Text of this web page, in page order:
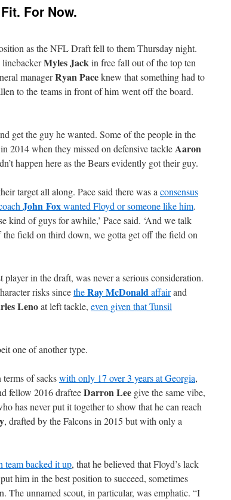
For Now.
as the NFL Draft fell to them Thursday night.
linebackerMyles Jackin free fall out of the top ten
managerRyan Paceknew that something had to
to the teams in front of him went off the board.
get the guy he wanted. Some of the people in the
in 2014 when they missed on defensive tackleAaron
happen here as the Bears evidently got their guy.
target all along. Pace said there was a consensus
John Foxwanted Floyd or someone like him.
kind of guys for awhile,’ Pace said. ‘And we talk
field on third down, we gotta get off the field on
in the draft, was never a serious consideration.
risks sincetheRay McDonaldaffairand
Lenoat left tackle, even given that Tunsil
one of another type.
of sackswith only 17 over 3 years at Georgia,
fellow 2016 drafteeDarron Lee give the same vibe,
has never put it together to show that he can reach
, drafted by the Falcons in 2015 but with only a
team backed it up, that he believed that Floyd’s lack
him in the best position to succeed, sometimes
The unnamed scout, in particular, was emphatic. “I